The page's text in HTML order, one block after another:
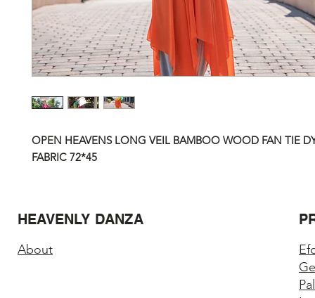
OPEN HEAVENS LONG VEIL BAMBOO WOOD FAN TIE
FABRIC 72*45
HEAVENLY DANZA
About